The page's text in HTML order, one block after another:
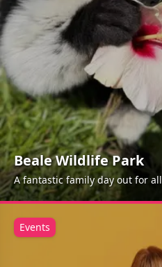
Beale Wildlife Park
A fantastic family day out for all
Events